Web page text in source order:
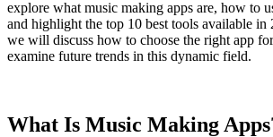
explore what music making apps are, how to
and highlight the top 10 best tools available
we will discuss how to choose the right app
examine future trends in this dynamic field.
What Is Music Making